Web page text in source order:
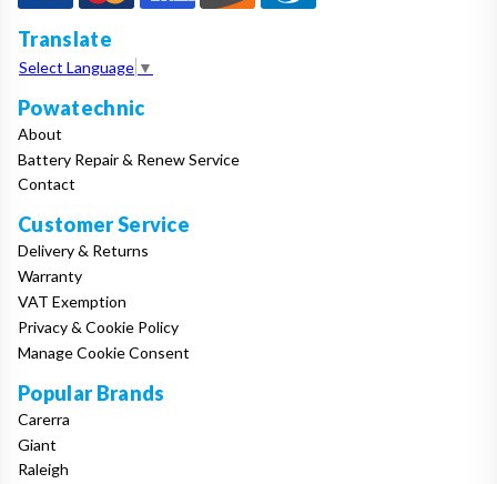
Translate
Select Language ▼
Powatechnic
About
Battery Repair & Renew Service
Contact
Customer Service
Delivery & Returns
Warranty
VAT Exemption
Privacy & Cookie Policy
Manage Cookie Consent
Popular Brands
Carerra
Giant
Raleigh